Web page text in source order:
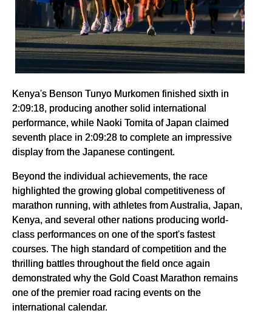
Kenya's Benson Tunyo Murkomen finished sixth in
2:09:18, producing another solid international
performance, while Naoki Tomita of Japan claimed
seventh place in 2:09:28 to complete an impressive
display from the Japanese contingent.
Beyond the individual achievements, the race
highlighted the growing global competitiveness of
marathon running, with athletes from Australia, Japan,
Kenya, and several other nations producing world-
class performances on one of the sport's fastest
courses. The high standard of competition and the
thrilling battles throughout the field once again
demonstrated why the Gold Coast Marathon remains
one of the premier road racing events on the
international calendar.